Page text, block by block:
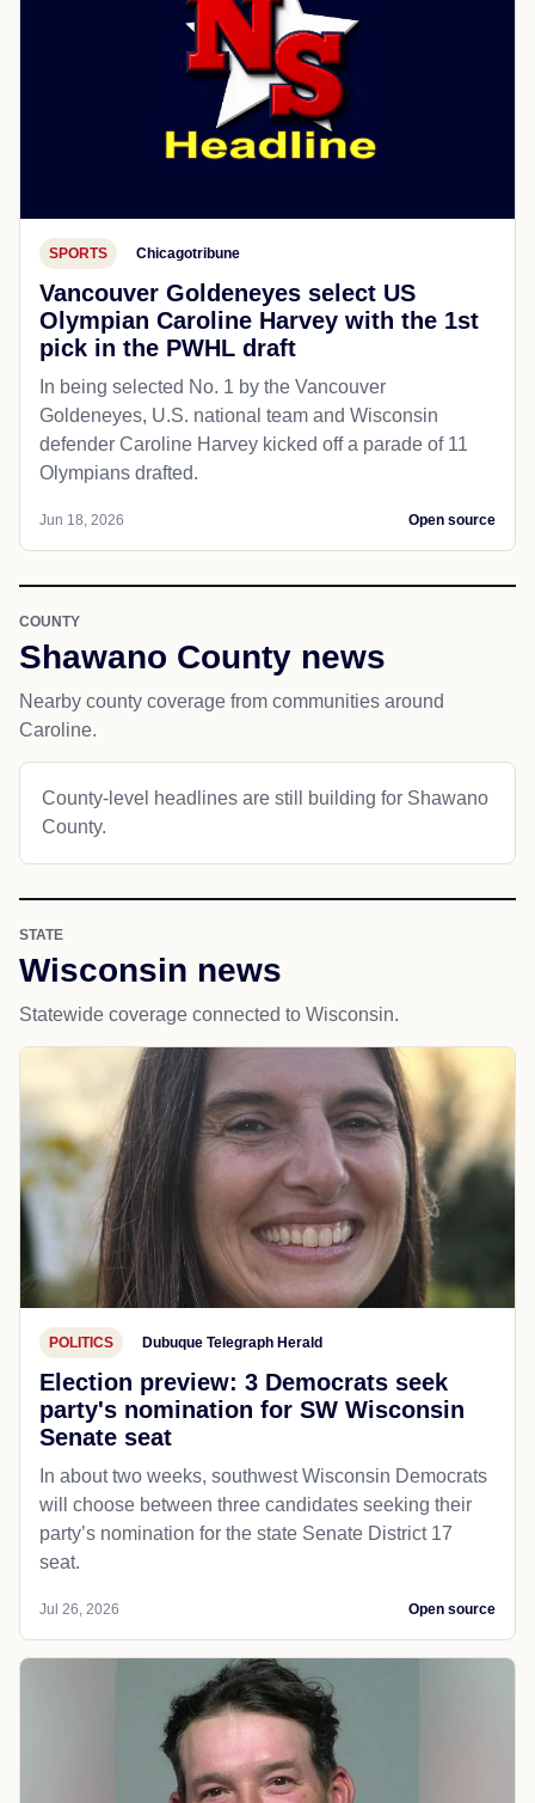
SPORTS Chicagotribune
Vancouver Goldeneyes select US
Olympian Caroline Harvey with the 1st
pick in the PWHL draft
In being selected No. 1 by the Vancouver
Goldeneyes, U.S. national team and Wisconsin
defender Caroline Harvey kicked off a parade of 11
Olympians drafted.
Jun 18, 2026 Open source
COUNTY
Shawano County news
Nearby county coverage from communities around
Caroline.
County-level headlines are still building for Shawano
County.
STATE
Wisconsin news
Statewide coverage connected to Wisconsin.
POLITICS Dubuque Telegraph Herald
Election preview: 3 Democrats seek
party's nomination for SW Wisconsin
Senate seat
In about two weeks, southwest Wisconsin Democrats
will choose between three candidates seeking their
party’s nomination for the state Senate District 17
seat.
Jul 26, 2026 Open source